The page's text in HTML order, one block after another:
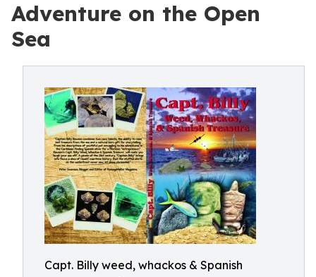
Adventure on the Open
Sea
Capt. Billy weed, whackos & Spanish